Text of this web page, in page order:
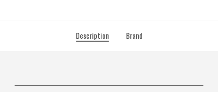
Description Brand